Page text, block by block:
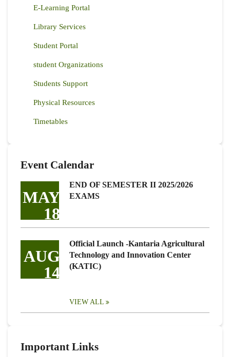
E-Learning Portal
Library Services
Student Portal
student Organizations
Students Support
Physical Resources
Timetables
Event Calendar
MAY
18
END OF SEMESTER II 2025/2026
EXAMS
AUG
14
Official Launch -Kantaria Agricultural
Technology and Innovation Center
(KATIC)
VIEW ALL
Important Links